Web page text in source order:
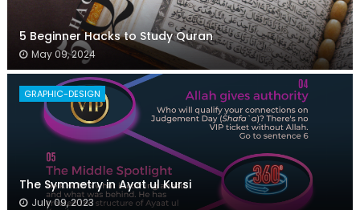
5 Beginner Hacks to Study Quran
May 09, 2024
GRAPHIC-DESIGN
The Symmetry in Ayat ul Kursi
July 09, 2023